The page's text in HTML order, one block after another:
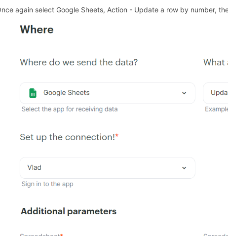
again select Google Sheets, Action - Update a row by number,